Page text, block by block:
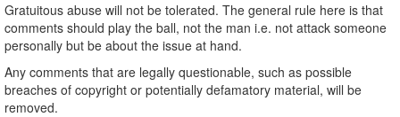
Gratuitous abuse will not be tolerated. The general rule here is that
comments should play the ball, not the man i.e. not attack someone
personally but be about the issue at hand.
Any comments that are legally questionable, such as possible
breaches of copyright or potentially defamatory material, will be
removed.